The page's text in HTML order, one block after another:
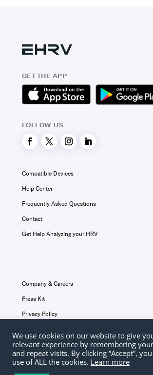
GET THE APP
FOLLOW US
Compatible Devices
Help Center
Frequently Asked Questions
Contact
Get Help Analyzing your HRV
Company & Careers
Press Kit
Privacy Policy
Disclaimer
We use cookies on our website to give
relevant experience by remembering
and repeat visits. By clicking “Accept”,
use of ALL the cookies. Learn more